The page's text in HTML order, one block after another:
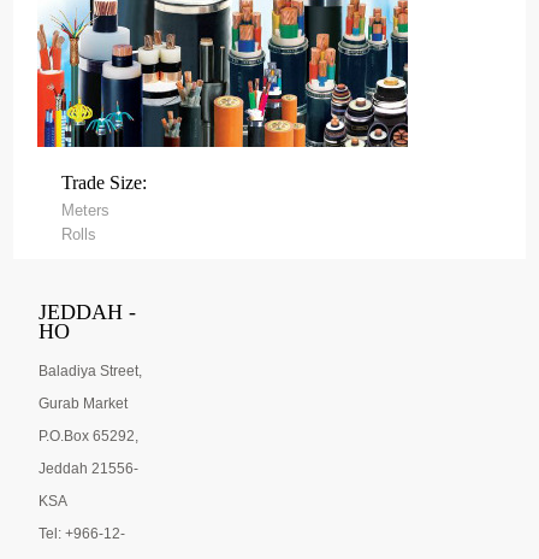
Trade Size:
Meters
Rolls
JEDDAH -
HO
Baladiya Street,
Gurab Market
P.O.Box 65292,
Jeddah 21556-
KSA
Tel: +966-12-